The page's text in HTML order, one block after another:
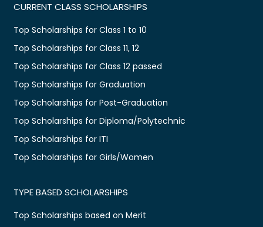
CURRENT CLASS SCHOLARSHIPS
Top Scholarships for Class 1 to 10
Top Scholarships for Class 11, 12
Top Scholarships for Class 12 passed
Top Scholarships for Graduation
Top Scholarships for Post-Graduation
Top Scholarships for Diploma/Polytechnic
Top Scholarships for ITI
Top Scholarships for Girls/Women
TYPE BASED SCHOLARSHIPS
Top Scholarships based on Merit